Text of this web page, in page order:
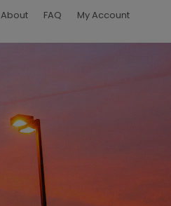
About FAQ My Account